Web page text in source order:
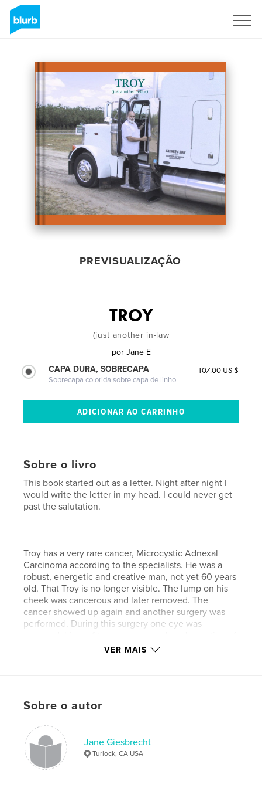
PREVISUALIZAÇÃO
TROY
(just another in-law
por Jane E
CAPA DURA, SOBRECAPA
Sobrecapa colorida sobre capa de linho
107.00 US $
Sobre o livro
This book started out as a letter. Night after night I
would write the letter in my head. I could never get
past the salutation.
Troy has a very rare cancer, Microcystic Adnexal
Carcinoma according to the specialists. He was a
robust, energetic and creative man, not yet 60 years
old. That Troy is no longer visible. The lump on his
cheek was cancerous and later removed. The
cancer showed up again and another surgery was
performed. During this surgery one eye was
his lip, along with other disfiguring procedures. He
had his meals fed to him throught a tube (this is a
During his last visit to the doctor, a few weeks ago,
VER MAIS
Sobre o autor
Jane Giesbrecht
Turlock, CA USA